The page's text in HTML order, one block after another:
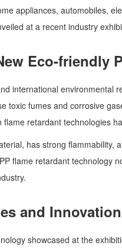
appliances, automobiles,
at a recent industry
Eco-friendly
international
toxic fumes and corrosive
retardant technologies
has strong
flame retardant technology
and
showcased at the